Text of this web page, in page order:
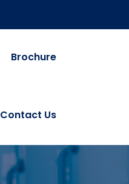
Brochure
Contact Us